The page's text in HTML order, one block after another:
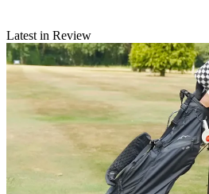
Latest in Review